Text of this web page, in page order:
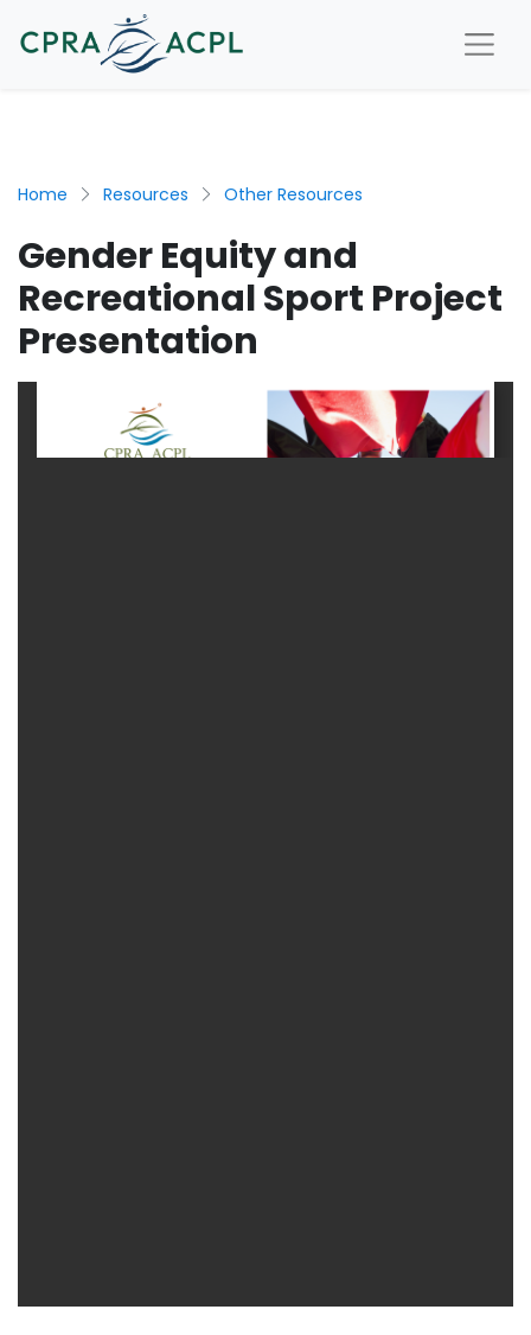
Home Resources Other Resources
Gender Equity and
Recreational Sport Project
Presentation